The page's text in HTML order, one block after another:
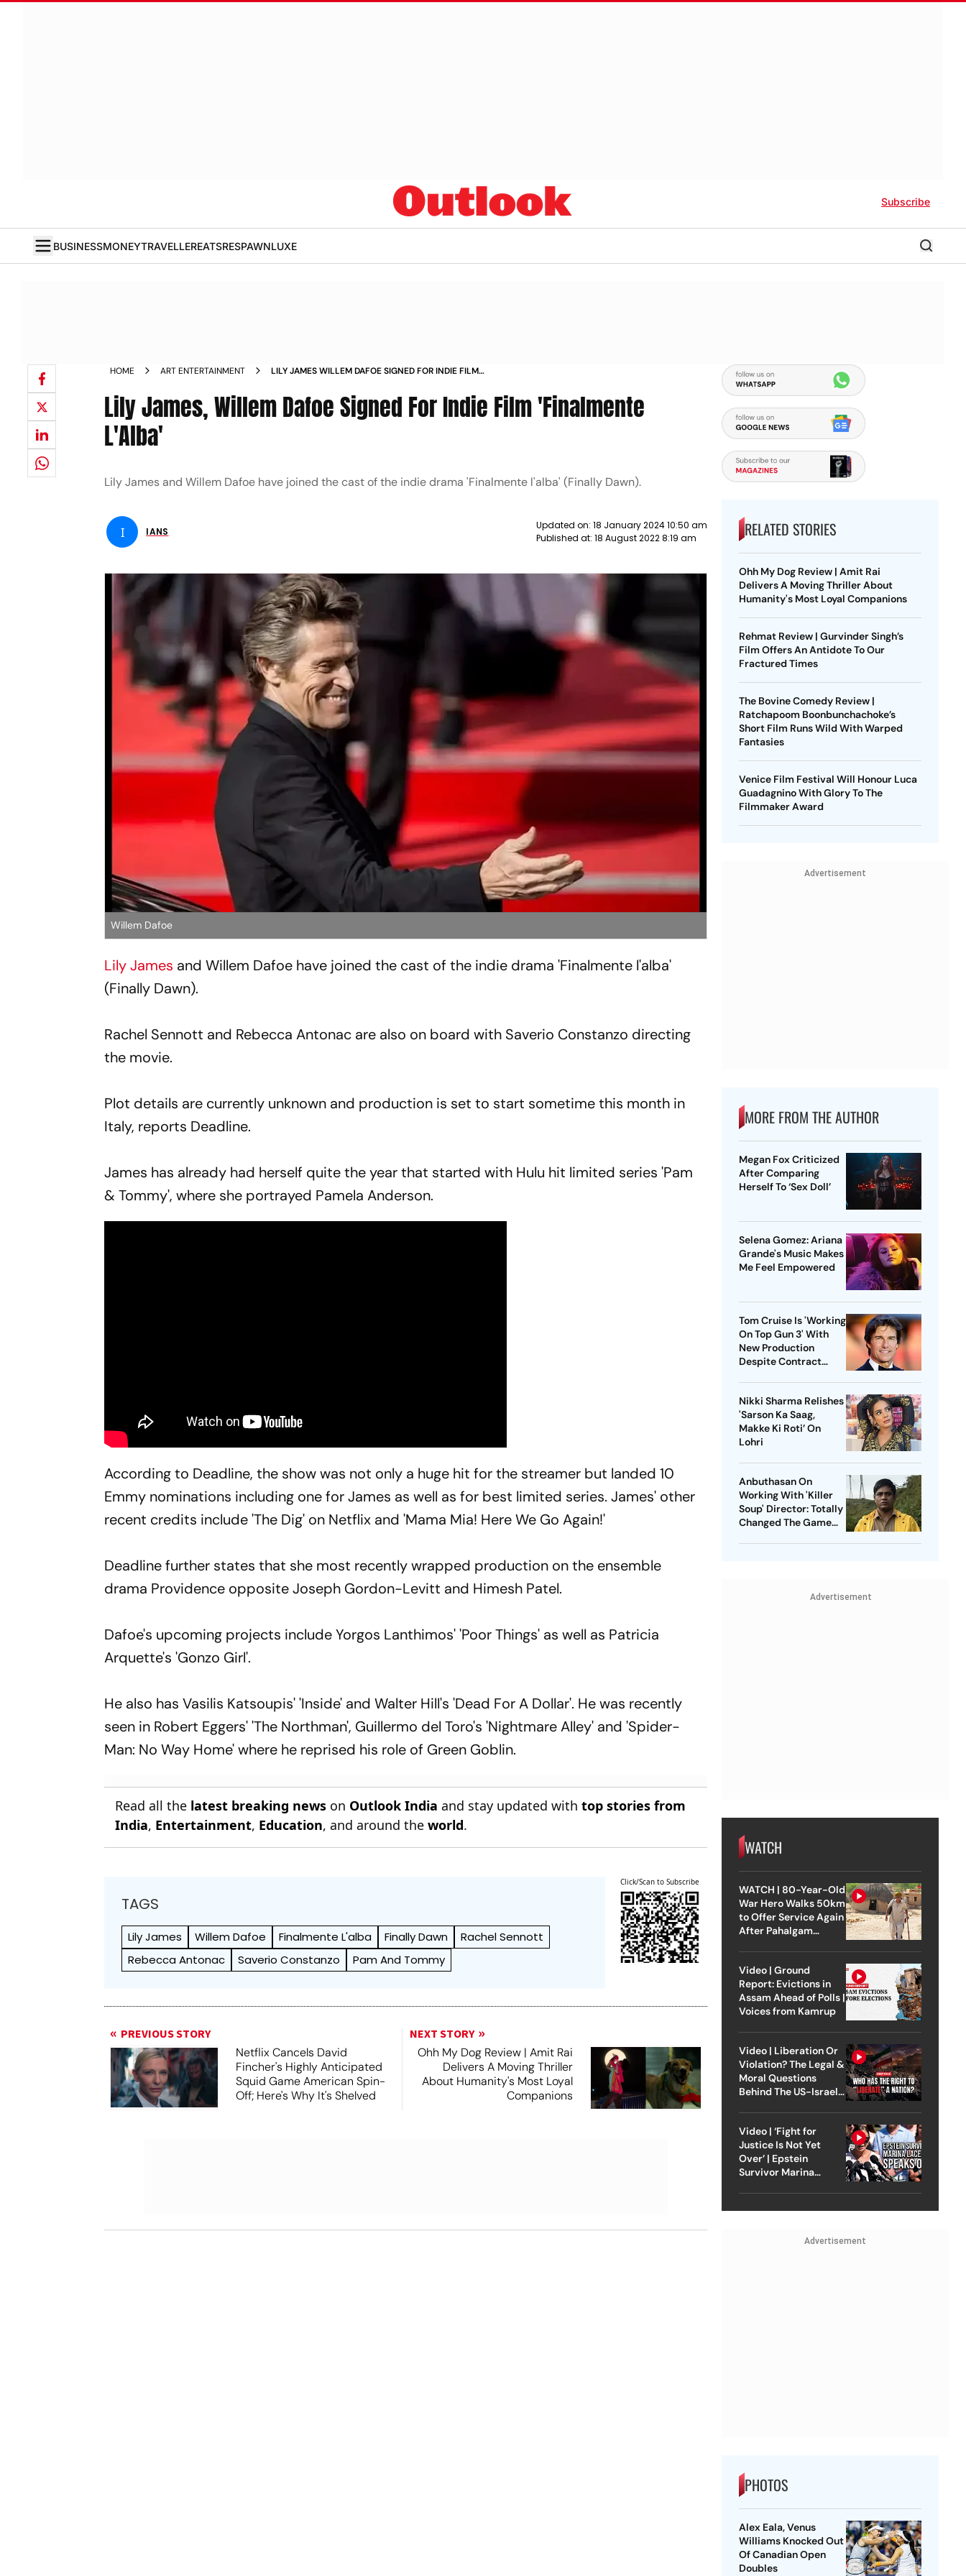
Subscribe
BUSINESSMONEYTRAVELLEREATSRESPAWNLUXE
HOME ART ENTERTAINMENT
LILY JAMES WILLEM DAFOE SIGNED FOR INDIE FILM
Lily James, Willem Dafoe Signed For Indie Film 'Finalmente
L'Alba'
Lily James and Willem Dafoe have joined the cast of the indie drama 'Finalmente l'alba' (Finally Dawn).
I IANS
Updated on: 18 January 2024 10:50 am
Published at: 18 August 2022 8:19 am
Willem Dafoe
Lily James and Willem Dafoe have joined the cast of the indie drama 'Finalmente l'alba'
(Finally Dawn).
Rachel Sennott and Rebecca Antonac are also on board with Saverio Constanzo directing
the movie.
Plot details are currently unknown and production is set to start sometime this month in
Italy, reports Deadline.
James has already had herself quite the year that started with Hulu hit limited series 'Pam
& Tommy', where she portrayed Pamela Anderson.
According to Deadline, the show was not only a huge hit for the streamer but landed 10
Emmy nominations including one for James as well as for best limited series. James' other
recent credits include 'The Dig' on Netflix and 'Mama Mia! Here We Go Again!'
Deadline further states that she most recently wrapped production on the ensemble
drama Providence opposite Joseph Gordon-Levitt and Himesh Patel.
Dafoe's upcoming projects include Yorgos Lanthimos' 'Poor Things' as well as Patricia
Arquette's 'Gonzo Girl'.
He also has Vasilis Katsoupis' 'Inside' and Walter Hill's 'Dead For A Dollar'. He was recently
seen in Robert Eggers' 'The Northman', Guillermo del Toro's 'Nightmare Alley' and 'Spider-
Man: No Way Home' where he reprised his role of Green Goblin.
Read all the latest breaking news on Outlook India and stay updated withtop stories from
India, Entertainment, Education, and around theworld.
TAGS
Lily James Willem Dafoe Finalmente L'alba Finally Dawn
Rachel Sennott
Rebecca Antonac
Saverio Constanzo Pam And Tommy
Click/Scan to Subscribe
PREVIOUS STORY
Netflix Cancels David
Fincher's Highly Anticipated
Squid Game American Spin-
Off; Here's Why It's Shelved
NEXT STORY
Ohh My Dog Review | Amit Rai
Delivers A Moving Thriller
About Humanity's Most Loyal
Companions
RELATED STORIES
Ohh My Dog Review | Amit Rai
Delivers A Moving Thriller About
Humanity's Most Loyal Companions
Rehmat Review | Gurvinder Singh’s
Film Offers An Antidote To Our
Fractured Times
The Bovine Comedy Review |
Ratchapoom Boonbunchachoke’s
Short Film Runs Wild With Warped
Fantasies
Venice Film Festival Will Honour Luca
Guadagnino With Glory To The
Filmmaker Award
Advertisement
MORE FROM THE AUTHOR
Megan Fox Criticized
After Comparing
Herself To ‘Sex Doll’
Selena Gomez: Ariana
Grande's Music Makes
Me Feel Empowered
Tom Cruise Is 'Working
On Top Gun 3' With
New Production
Despite Contract
Nikki Sharma Relishes
'Sarson Ka Saag,
Makke Ki Roti’ On
Lohri
Anbuthasan On
Working With 'Killer
Soup' Director: Totally
Changed The Game
Advertisement
WATCH
WATCH | 80-Year-Old
War Hero Walks 50km
to Offer Service Again
After Pahalgam
Video | Ground
Report: Evictions in
Assam Ahead of Polls |
Voices from Kamrup
Video | Liberation Or
Violation? The Legal &
Moral Questions
Behind The US-Israel
Video | ‘Fight for
Justice Is Not Yet
Over’ | Epstein
Survivor Marina
Advertisement
PHOTOS
Alex Eala, Venus
Williams Knocked Out
Of Canadian Open
Doubles